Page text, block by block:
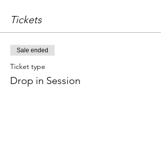
Tickets
Sale ended
Ticket type
Drop in Session